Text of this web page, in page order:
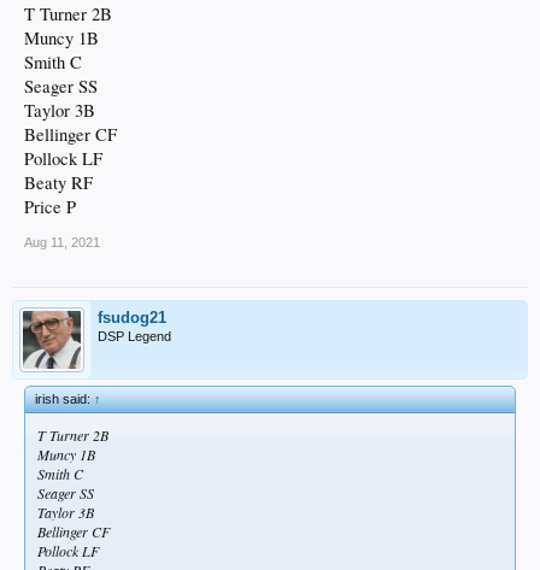
T Turner 2B
Muncy 1B
Smith C
Seager SS
Taylor 3B
Bellinger CF
Pollock LF
Beaty RF
Price P
Aug 11, 2021
fsudog21
DSP Legend
irish said:↑
T Turner 2B
Muncy 1B
Smith C
Seager SS
Taylor 3B
Bellinger CF
Pollock LF